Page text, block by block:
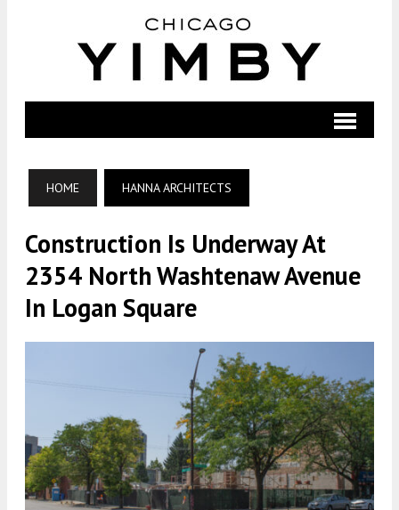
HOME HANNA ARCHITECTS
Construction Is Underway At
2354 North Washtenaw Avenue
In Logan Square